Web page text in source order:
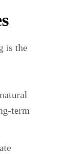
is the
term